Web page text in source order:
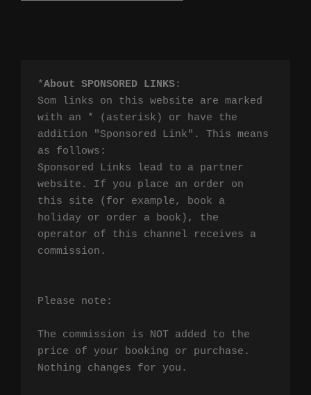
*About SPONSORED LINKS:
Som links on this website are marked
with an * (asterisk) or have the
addition "Sponsored Link". This means
as follows:
Sponsored Links lead to a partner
website. If you place an order on
this site (for example, book a
holiday or order a book), the
operator of this channel receives a
commission.
Please note:
The commission is NOT added to the
price of your booking or purchase.
Nothing changes for you.